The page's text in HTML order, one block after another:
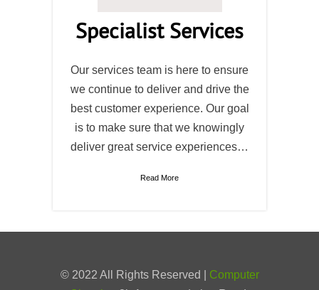
Specialist Services
Our services team is here to ensure
we continue to deliver and drive the
best customer experience. Our goal
is to make sure that we knowingly
deliver great service experiences…
Read More
© 2022 All Rights Reserved | Computer